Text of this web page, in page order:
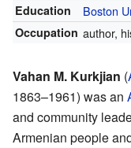
Education Boston
Occupation author,
Vahan M. Kurkjian (
1863–1961) was an
and community
Armenian people